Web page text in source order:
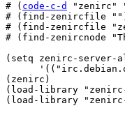
# ( code-c-d
"zenirc"
# (find-zenircfile
# (find-zenircfile
# (find-zenircnode
(setq zenirc-server-
(zenirc)
(load-library
(load-library